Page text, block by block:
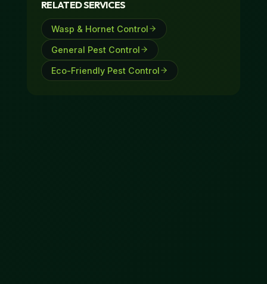
297-7947.
RELATED SERVICES
Wasp & Hornet Control
General Pest Control
Eco-Friendly Pest Control